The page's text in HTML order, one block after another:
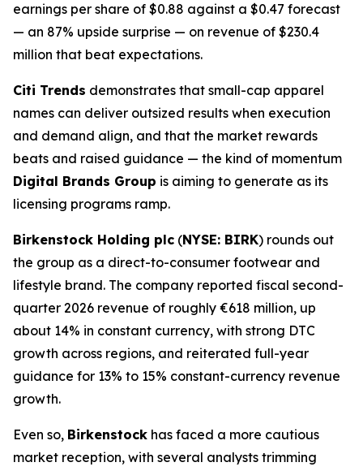
earnings per share of $0.88 against a $0.47 forecast
— an 87% upside surprise — on revenue of $230.4
million that beat expectations.
Citi Trends demonstrates that small-cap apparel
names can deliver outsized results when execution
and demand align, and that the market rewards
beats and raised guidance — the kind of momentum
Digital Brands Group is aiming to generate as its
licensing programs ramp.
Birkenstock Holding plc (NYSE: BIRK) rounds out
the group as a direct-to-consumer footwear and
lifestyle brand. The company reported fiscal second-
quarter 2026 revenue of roughly €618 million, up
about 14% in constant currency, with strong DTC
growth across regions, and reiterated full-year
guidance for 13% to 15% constant-currency revenue
growth.
Even so, Birkenstock has faced a more cautious
market reception, with several analysts trimming